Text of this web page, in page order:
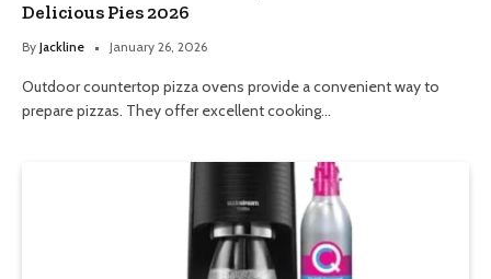
Delicious Pies 2026
By Jackline January 26, 2026
Outdoor countertop pizza ovens provide a convenient way to
prepare pizzas. They offer excellent cooking…